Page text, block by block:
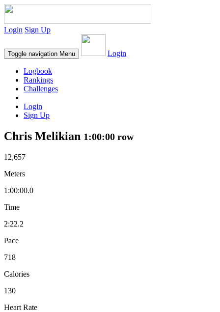
Login Sign Up
Toggle navigation Menu Login
Logbook
Rankings
Challenges
Login
Sign Up
Chris Melikian 1:00:00 row
12,657
Meters
1:00:00.0
Time
2:22.2
Pace
718
Calories
130
Heart Rate